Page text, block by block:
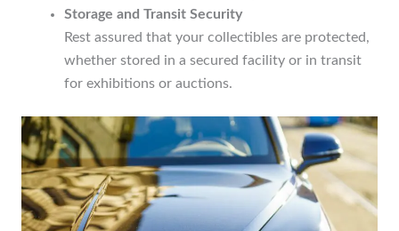
Storage and Transit Security
Rest assured that your collectibles are protected,
whether stored in a secured facility or in transit
for exhibitions or auctions.